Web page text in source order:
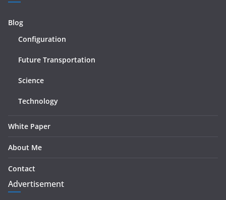
Blog
Configuration
Future Transportation
Science
Technology
White Paper
About Me
Contact
Advertisement